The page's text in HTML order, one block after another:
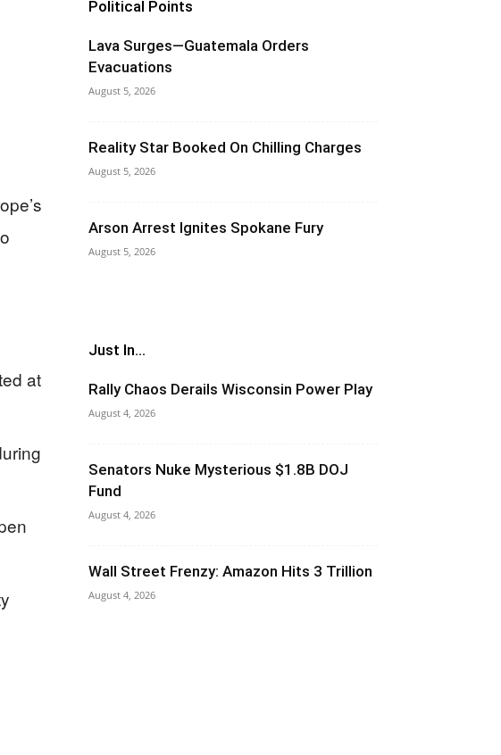
at
Political Points
Lava Surges—Guatemala Orders
Evacuations
August 5, 2026
Reality Star Booked On Chilling Charges
August 5, 2026
Arson Arrest Ignites Spokane Fury
August 5, 2026
Just In...
Rally Chaos Derails Wisconsin Power Play
August 4, 2026
Senators Nuke Mysterious $1.8B DOJ
Fund
August 4, 2026
Wall Street Frenzy: Amazon Hits 3 Trillion
August 4, 2026